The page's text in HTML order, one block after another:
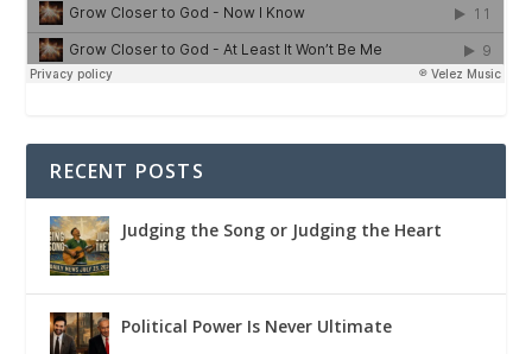
RECENT POSTS
Judging the Song or Judging the Heart
Political Power Is Never Ultimate